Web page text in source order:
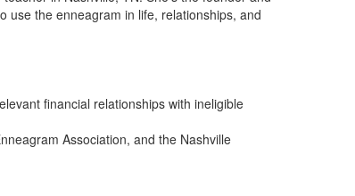
use the enneagram in life, relationships, and
financial relationships with ineligible
Association, and the Nashville